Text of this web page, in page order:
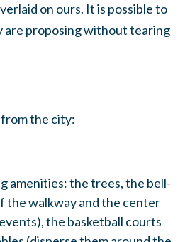
on ours. It is possible to
are proposing without tearing
the city:
amenities: the trees, the bell-
the walkway and the center
the basketball courts